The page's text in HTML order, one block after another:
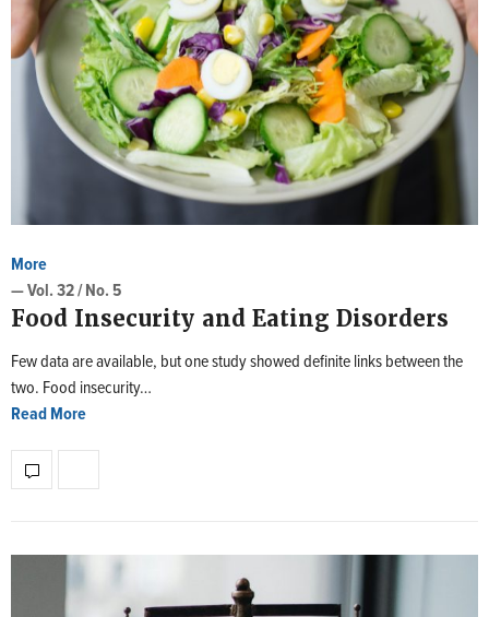
More
— Vol. 32 / No. 5
Food Insecurity and Eating Disorders
Few data are available, but one study showed definite links between the
two. Food insecurity…
Read More